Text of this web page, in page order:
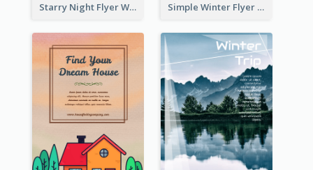
Starry Night Flyer With Street View Simple Winter Flyer With Snow Decorations